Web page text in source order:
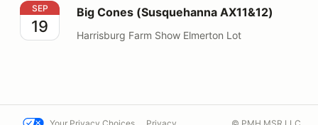
Big Cones (Susquehanna AX11&12)
SEP
19
Big Cones (Susquehanna AX11&12)
Harrisburg Farm Show Elmerton Lot